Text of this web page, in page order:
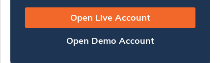
Open Live Account
Open Demo Account